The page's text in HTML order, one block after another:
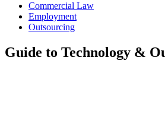
Commercial Law
Employment
Outsourcing
Guide to Technology &